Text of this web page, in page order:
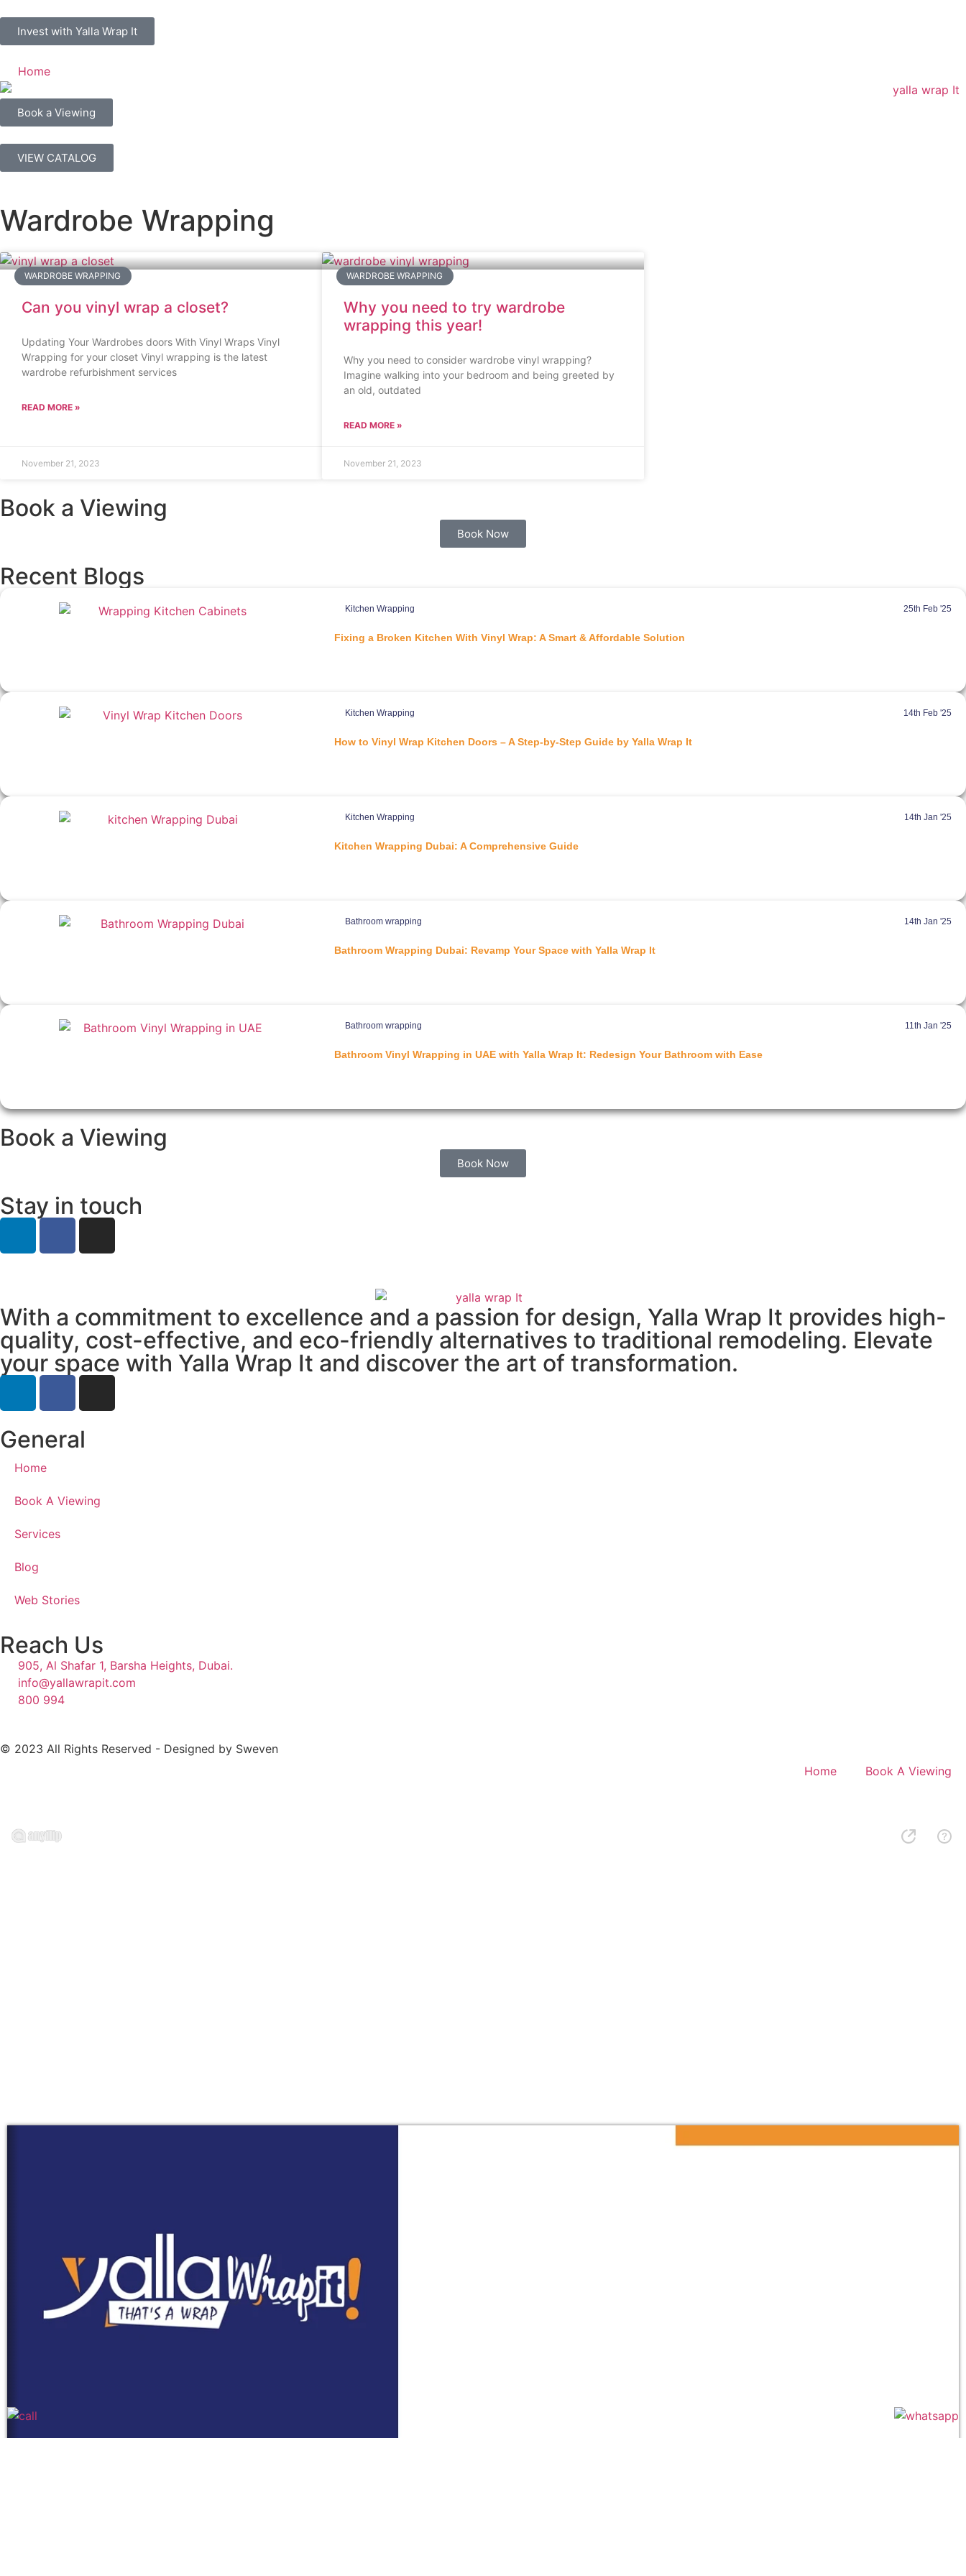
Invest with Yalla Wrap It
Home
Book a Viewing
VIEW CATALOG
Wardrobe Wrapping
WARDROBE WRAPPING
Can you vinyl wrap a closet?
Updating Your Wardrobes doors With Vinyl Wraps Vinyl
Wrapping for your closet Vinyl wrapping is the latest
wardrobe refurbishment services
READ MORE »
November 21, 2023
WARDROBE WRAPPING
Why you need to try wardrobe
wrapping this year!
Why you need to consider wardrobe vinyl wrapping?
Imagine walking into your bedroom and being greeted by
an old, outdated
READ MORE »
November 21, 2023
Book a Viewing
Book Now
Recent Blogs
Kitchen Wrapping 25th Feb '25
Fixing a Broken Kitchen With Vinyl Wrap: A Smart & Affordable Solution
Kitchen Wrapping 14th Feb '25
How to Vinyl Wrap Kitchen Doors – A Step-by-Step Guide by Yalla Wrap It
Kitchen Wrapping 14th Jan '25
Kitchen Wrapping Dubai: A Comprehensive Guide
Bathroom wrapping 14th Jan '25
Bathroom Wrapping Dubai: Revamp Your Space with Yalla Wrap It
Bathroom wrapping 11th Jan '25
Bathroom Vinyl Wrapping in UAE with Yalla Wrap It: Redesign Your Bathroom with Ease
Book a Viewing
Book Now
Stay in touch
With a commitment to excellence and a passion for design, Yalla Wrap It provides high-
quality, cost-effective, and eco-friendly alternatives to traditional remodeling. Elevate
your space with Yalla Wrap It and discover the art of transformation.
General
Home
Book A Viewing
Services
Blog
Web Stories
Reach Us
905, Al Shafar 1, Barsha Heights, Dubai.
info@yallawrapit.com
800 994
© 2023 All Rights Reserved - Designed by Sweven
Home
Book A Viewing